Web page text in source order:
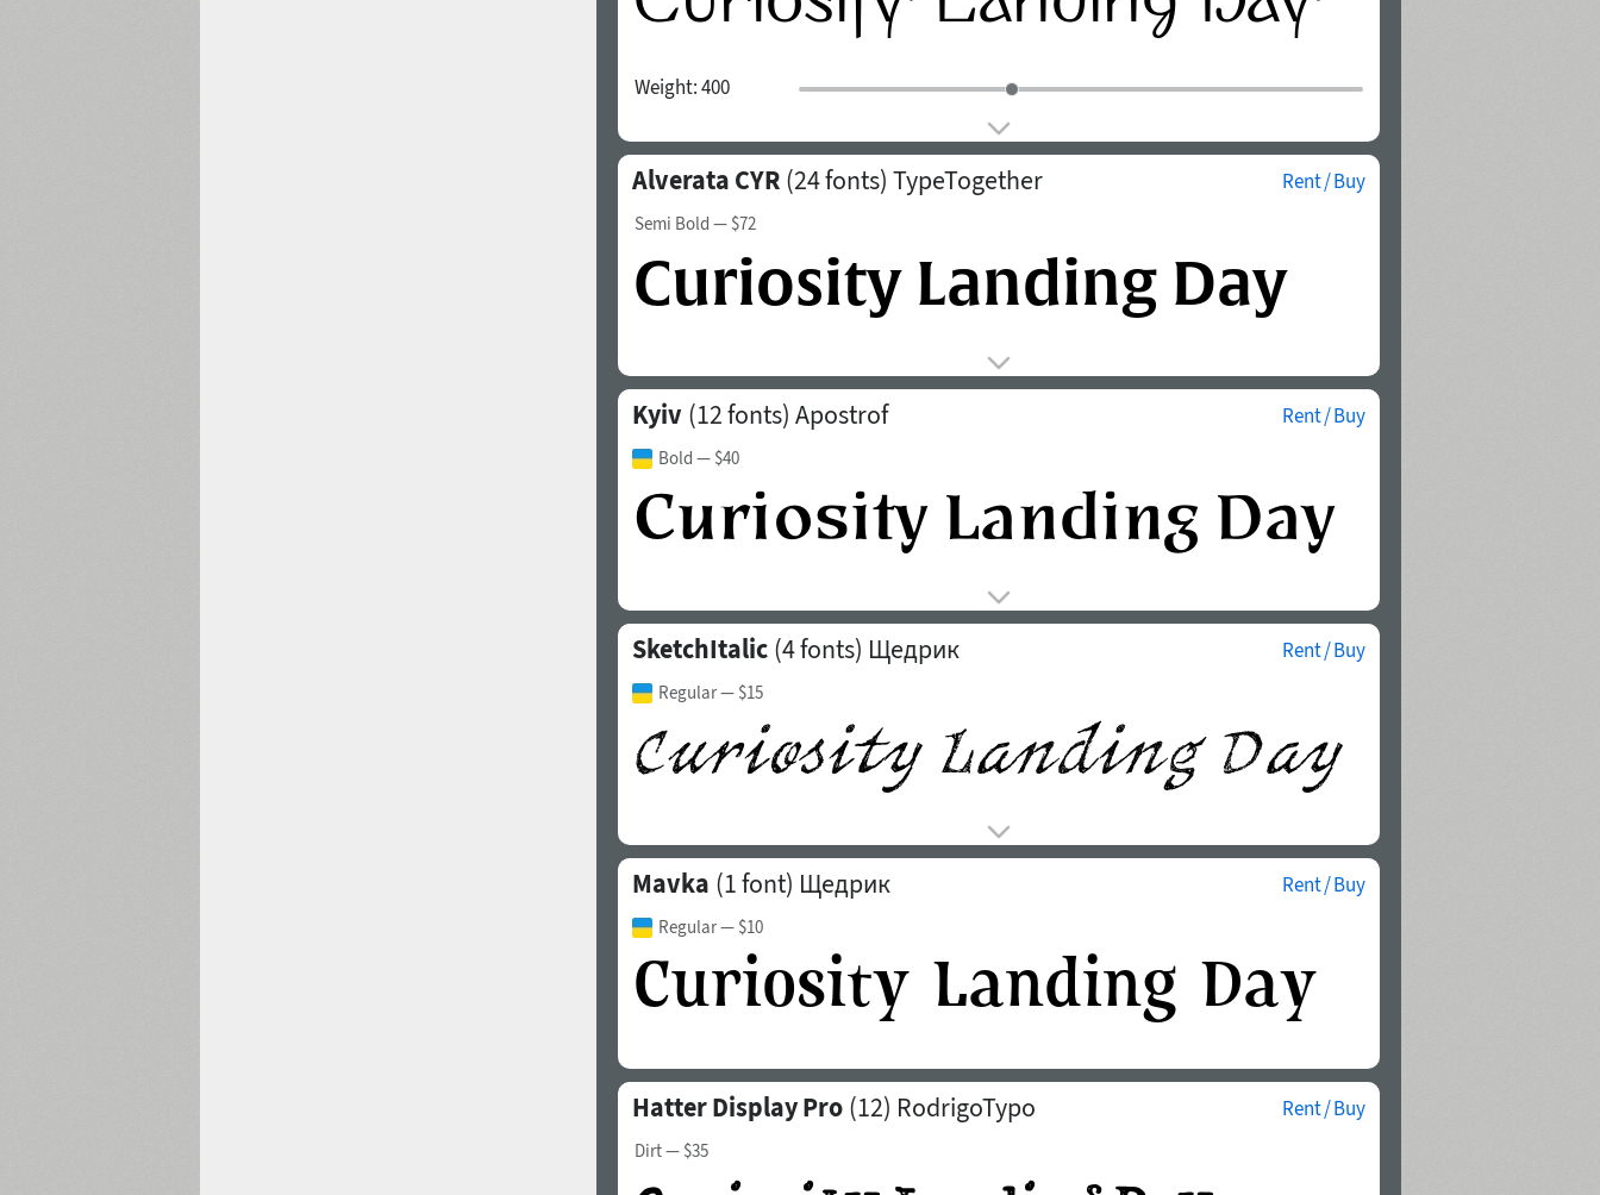
Weight:400
Alverata CYR (24 fonts) TypeTogether Rent / Buy
Semi Bold — $72
Kyiv (12 fonts) Apostrof Rent / Buy
Bold — $40
SketchItalic (4 fonts) Щедрик Rent / Buy
Regular— $15
Mavka (1 font) Щедрик Rent / Buy
Regular— $10
Hatter Display Pro (12) RodrigoTypo Rent / Buy
Dirt— $35